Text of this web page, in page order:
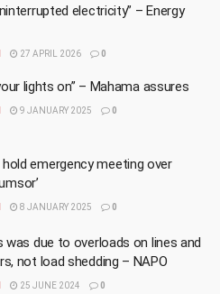
electricity” – Energy
27 APRIL 2026 0
lights on” – Mahama assures
9 JANUARY 2025 0
emergency meeting over
8 JANUARY 2025 0
was due to overloads on lines and
not load shedding – NAPO
25 JUNE 2024 0